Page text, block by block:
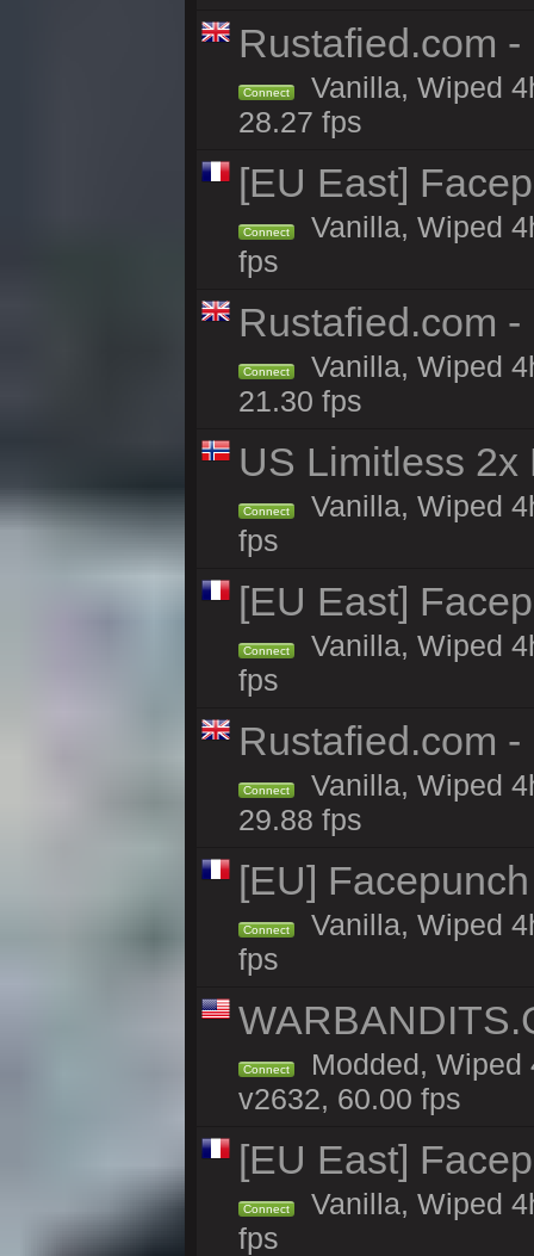
Rustafied.com
Connect
Vanilla, Wiped
28.27 fps
[EU East]
Connect
Vanilla, Wiped
fps
Rustafied.com
Connect
Vanilla, Wiped
21.30 fps
US Limitless
Connect
Vanilla, Wiped
fps
[EU East]
Connect
Vanilla, Wiped
fps
Rustafied.com
Connect
Vanilla, Wiped
29.88 fps
[EU]
Connect
Vanilla, Wiped
fps
Connect
Modded, Wiped
v2632, 60.00 fps
[EU East]
Connect
Vanilla, Wiped
fps